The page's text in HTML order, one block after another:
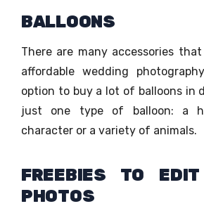
BALLOONS
There are many accessories
affordable wedding
option to buy a lot of balloons in
just one type of balloon: a
character or a variety of animals.
FREEBIES TO EDIT
PHOTOS